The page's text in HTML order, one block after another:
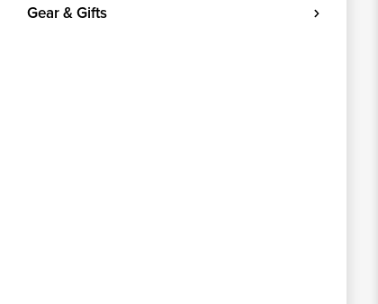
Gear & Gifts